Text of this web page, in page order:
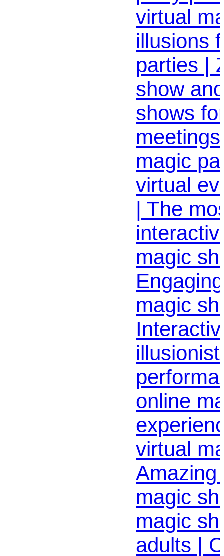
virtual
illusions
parties |
show
shows
magic
virtual
| The
magic
magic
illusionist
online
virtual
Amazing
magic
magic
adults |